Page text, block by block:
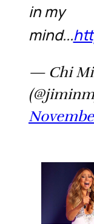
in my
mind...
— Chi